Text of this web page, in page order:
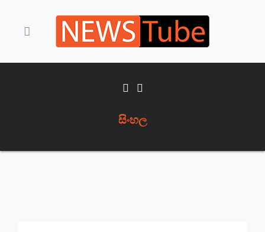
සිංහල